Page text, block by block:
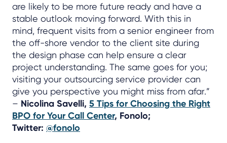
are likely to be more future ready and have a
stable outlook moving forward. With this in
mind, frequent visits from a senior engineer from
the off-shore vendor to the client site during
the design phase can help ensure a clear
project understanding. The same goes for you;
visiting your outsourcing service provider can
give you perspective you might miss from afar.”
– Nicolina Savelli, 5 Tips for Choosing the Right
BPO for Your Call Center, Fonolo;
Twitter: @fonolo